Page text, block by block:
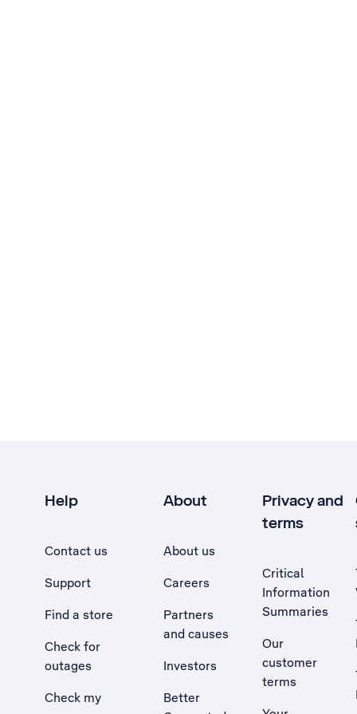
Help
Contact us
Support
Find a store
Check for
outages
Check my
About
About us
Careers
Partners
and causes
Investors
Better
Privacy and
terms
Critical
Information
Summaries
Our
customer
terms